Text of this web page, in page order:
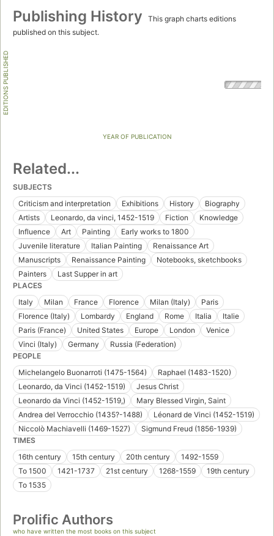
Publishing History
This graph charts editions
published on this subject.
EDITIONS PUBLISHED
YEAR OF PUBLICATION
Related...
SUBJECTS
Criticism and interpretation
Exhibitions History
Biography
Artists
Leonardo, da vinci, 1452-1519 Fiction
Knowledge
Influence
Art Painting
Early works to 1800
Juvenile literature
Italian Painting
Renaissance Art
Manuscripts
Renaissance Painting
Notebooks, sketchbooks
Painters
Last Supper in art
PLACES
Italy
Milan France Florence Milan (Italy)
Paris
Florence (Italy)
Lombardy England Rome Italia
Italie
Paris (France)
United States Europe London
Venice
Vinci (Italy)
Germany
Russia (Federation)
PEOPLE
Michelangelo Buonarroti (1475-1564)
Raphael (1483-1520)
Leonardo, da Vinci (1452-1519)
Jesus Christ
Leonardo da Vinci (1452-1519,)
Mary Blessed Virgin, Saint
Andrea del Verrocchio (1435?-1488)
Léonard de Vinci (1452-1519)
Niccolò Machiavelli (1469-1527)
Sigmund Freud (1856-1939)
TIMES
16th century
15th century 20th century
1492-1559
To 1500
1421-1737 21st century 1268-1559
19th century
To 1535
Prolific Authors
who have written the most books on this subject